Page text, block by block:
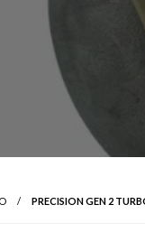
PRECISION GEN 2